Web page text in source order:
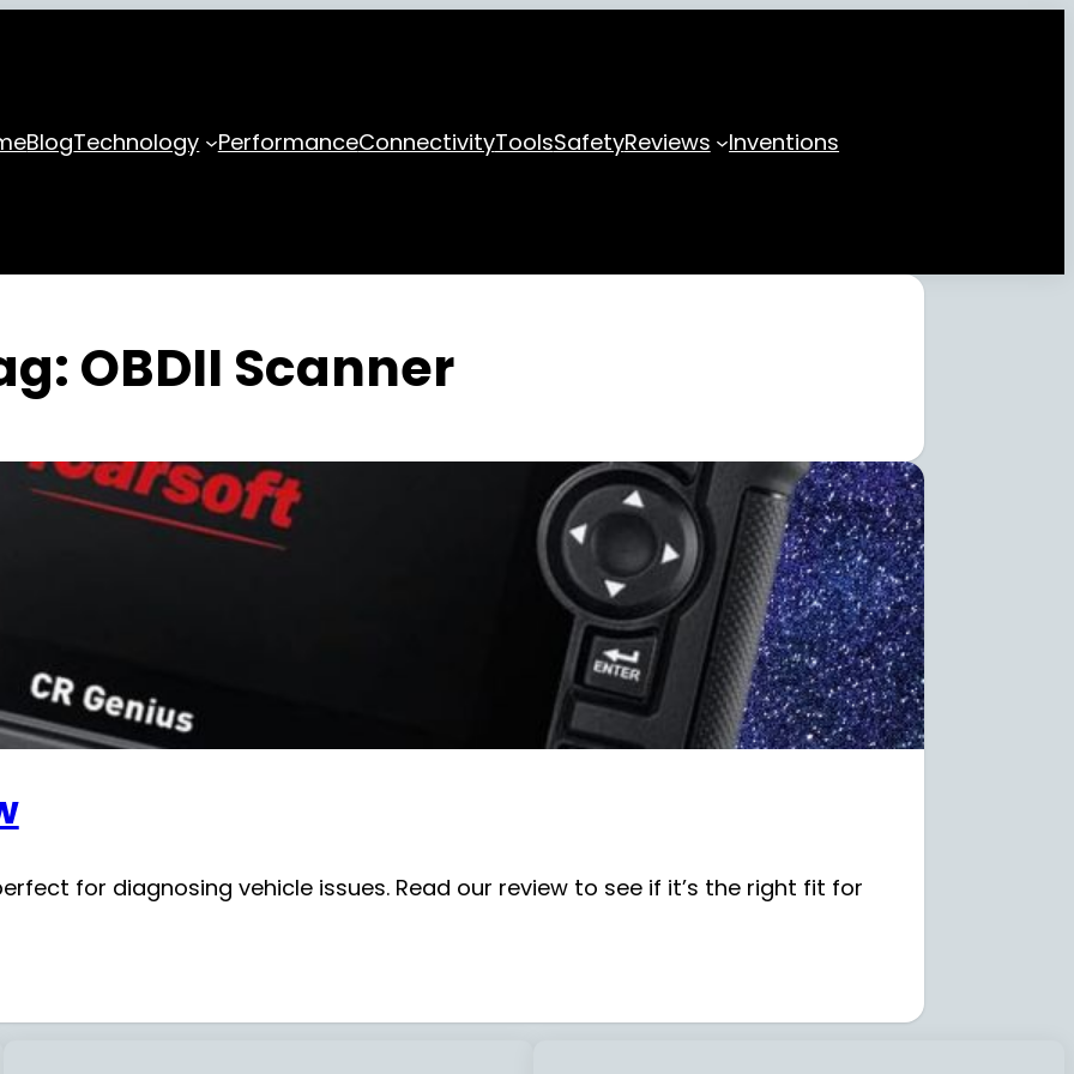
BlogTechnology PerformanceConnectivityToolsSafetyReviews Inventions
OBDII Scanner
for diagnosing vehicle issues. Read our review to see if it’s the right fit for